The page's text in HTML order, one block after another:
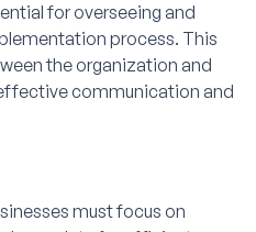
for overseeing and
process. This
the organization and
communication and
must focus on